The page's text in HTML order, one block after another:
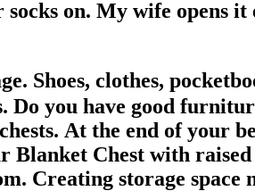
on. My wife opens
Shoes, clothes,
you have good
At the end of your
Chest with raised
Creating storage space